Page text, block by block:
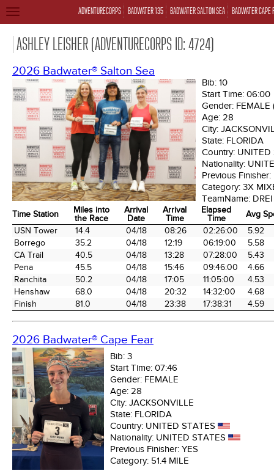
ADVENTURECORPS BADWATER 135 BADWATER SALTON SEA BADWATER CAPE
TOGGLE
ASHLEY LEISHER (ADVENTURECORPS ID: 4724)
2026 Badwater® Salton Sea
Bib: 10
Start Time: 06:00
Gender: FEMALE
Age: 28
City:
State: FLORIDA
Country: UNITED
Nationality:
Previous Finisher:
Category: 3X
TeamName:
Time Station
Miles into
the Race
Arrival
Date
Arrival
Time
Elapsed
Time
Avg
Time Station
Miles into
the Race
Arrival
Date
Arrival
Time
Elapsed
Time
Avg
USN Tower 14.4 04/18 08:26 02:26:00
5.92
Borrego
35.2 04/18 12:19 06:19:00
5.58
CA Trail
40.5 04/18 13:28 07:28:00
5.43
Pena
45.5 04/18 15:46 09:46:00
4.66
Ranchita
50.2 04/18 17:05 11:05:00
4.53
Henshaw
68.0 04/18 20:32 14:32:00
4.68
Finish
81.0 04/18 23:38 17:38:31 4.59
2026 Badwater® Cape Fear
Bib: 3
Start Time: 07:46
Gender: FEMALE
Age: 28
City: JACKSONVILLE
State: FLORIDA
Country: UNITED STATES
Nationality: UNITED STATES
Previous Finisher: YES
Category: 51.4 MILE